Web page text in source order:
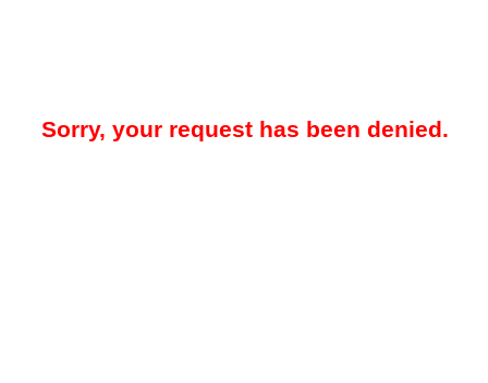
Sorry, your request has been denied.